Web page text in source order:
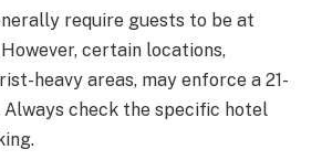
require guests to be at
certain locations,
heavy areas, may enforce a 21-
Always check the specific hotel